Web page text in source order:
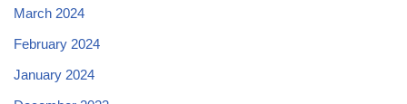
March 2024
February 2024
January 2024